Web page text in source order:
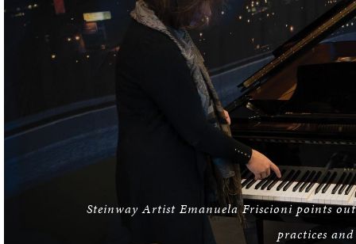
Steinway Artist Emanuela Friscioni points
practices